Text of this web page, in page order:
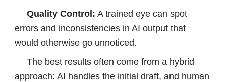
Quality Control: A trained eye can spot
errors and inconsistencies in AI output that
would otherwise go unnoticed.
The best results often come from a hybrid
approach: AI handles the initial draft, and human